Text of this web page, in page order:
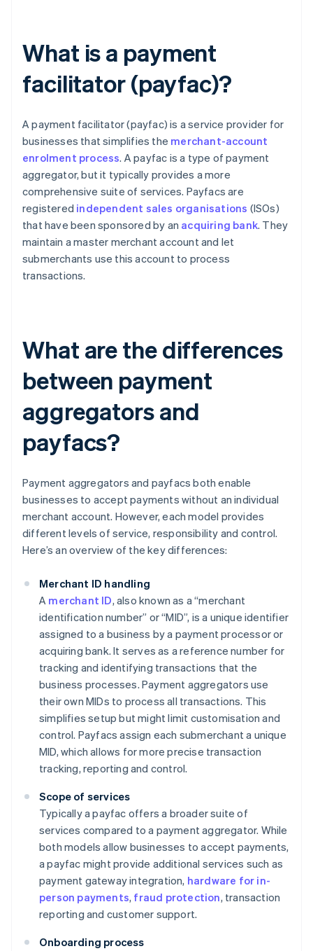
What is a payment
facilitator (payfac)?
A payment facilitator (payfac) is a service provider for
businesses that simplifies the merchant-account
enrolment process. A payfac is a type of payment
aggregator, but it typically provides a more
comprehensive suite of services. Payfacs are
registered independent sales organisations (ISOs)
that have been sponsored by an acquiring bank. They
maintain a master merchant account and let
submerchants use this account to process
transactions.
What are the differences
between payment
aggregators and
payfacs?
Payment aggregators and payfacs both enable
businesses to accept payments without an individual
merchant account. However, each model provides
different levels of service, responsibility and control.
Here’s an overview of the key differences:
Merchant ID handling
A merchant ID, also known as a “merchant
identification number” or “MID”, is a unique identifier
assigned to a business by a payment processor or
acquiring bank. It serves as a reference number for
tracking and identifying transactions that the
business processes. Payment aggregators use
their own MIDs to process all transactions. This
simplifies setup but might limit customisation and
control. Payfacs assign each submerchant a unique
MID, which allows for more precise transaction
tracking, reporting and control.
Scope of services
Typically a payfac offers a broader suite of
services compared to a payment aggregator. While
both models allow businesses to accept payments,
a payfac might provide additional services such as
payment gateway integration, hardware for in-
person payments, fraud protection, transaction
reporting and customer support.
Onboarding process